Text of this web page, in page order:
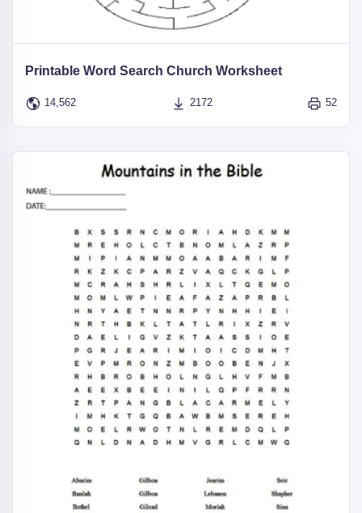
Printable Word Search Church Worksheet
14,562 2172 52